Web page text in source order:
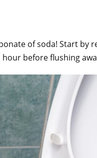
of soda! Start by
before flushing